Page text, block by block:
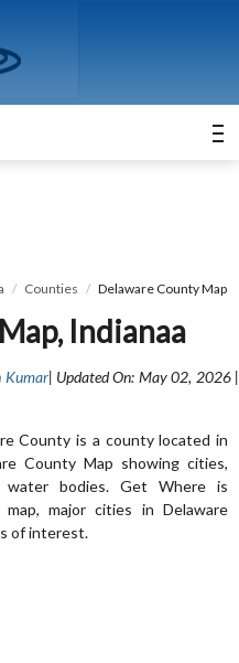
Counties Delaware County Map
Indianaa
Kumar| Updated On: May 02, 2026 |
County is a county located in
County Map showing cities,
water bodies. Get Where is
major cities in Delaware
of interest.